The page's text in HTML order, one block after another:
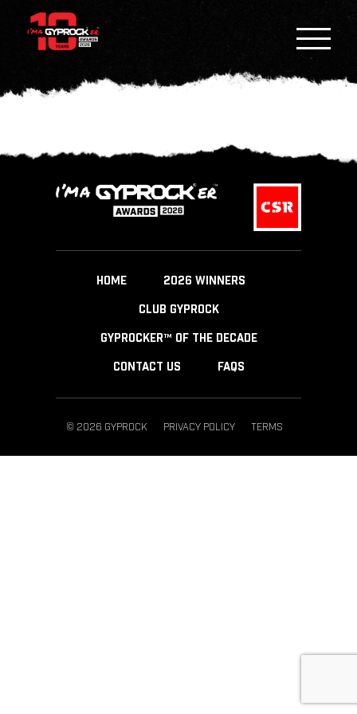
HOME 2026 WINNERS
CLUB GYPROCK
GYPROCKER™ OF THE DECADE
CONTACT US FAQS
© 2026 GYPROCK PRIVACY POLICY TERMS